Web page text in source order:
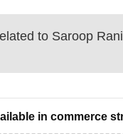
to Saroop
in commerce